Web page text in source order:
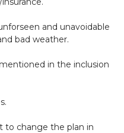
and unavoidable
bad weather.
in the inclusion
to change the plan in